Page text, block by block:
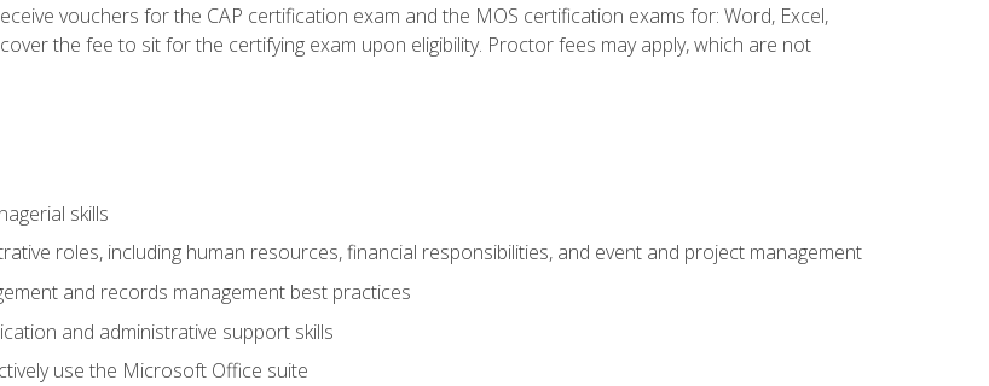
vouchers for the CAP certification exam and the MOS certification exams for: Word, Excel,
the fee to sit for the certifying exam upon eligibility. Proctor fees may apply, which are not
skills
roles, including human resources, financial responsibilities, and event and project management
and records management best practices
and administrative support skills
use the Microsoft Office suite